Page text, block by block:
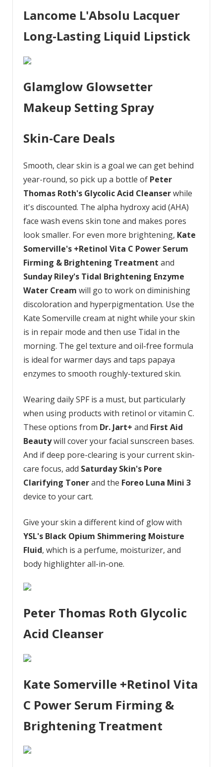
Lancome L'Absolu Lacquer
Long-Lasting Liquid Lipstick
Glamglow Glowsetter
Makeup Setting Spray
Skin-Care Deals
Smooth, clear skin is a goal we can get behind
year-round, so pick up a bottle of Peter
Thomas Roth's Glycolic Acid Cleanserwhile
it's discounted. The alpha hydroxy acid (AHA)
face wash evens skin tone and makes pores
look smaller. For even more brightening, Kate
Somerville's +Retinol Vita C Power Serum
Firming & Brightening Treatment and
Sunday Riley's Tidal Brightening Enzyme
Water Cream will go to work on diminishing
discoloration and hyperpigmentation. Use the
Kate Somerville cream at night while your skin
is in repair mode and then use Tidal in the
morning. The gel texture and oil-free formula
is ideal for warmer days and taps papaya
enzymes to smooth roughly-textured skin.
Wearing daily SPF is a must, but particularly
when using products with retinol or vitamin C.
These options from Dr. Jart+ and First Aid
Beautywill cover your facial sunscreen bases.
And if deep pore-clearing is your current skin-
care focus, add Saturday Skin's Pore
Clarifying Tonerand the Foreo Luna Mini 3
device to your cart.
Give your skin a different kind of glow with
YSL's Black Opium Shimmering Moisture
Fluid, which is a perfume, moisturizer, and
body highlighter all-in-one.
Peter Thomas Roth Glycolic
Acid Cleanser
Kate Somerville +Retinol Vita
C Power Serum Firming &
Brightening Treatment